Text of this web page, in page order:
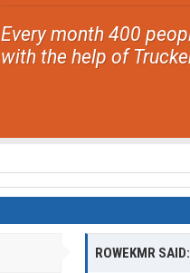
Every month 400
with the help of
ROWEKMR SAID: